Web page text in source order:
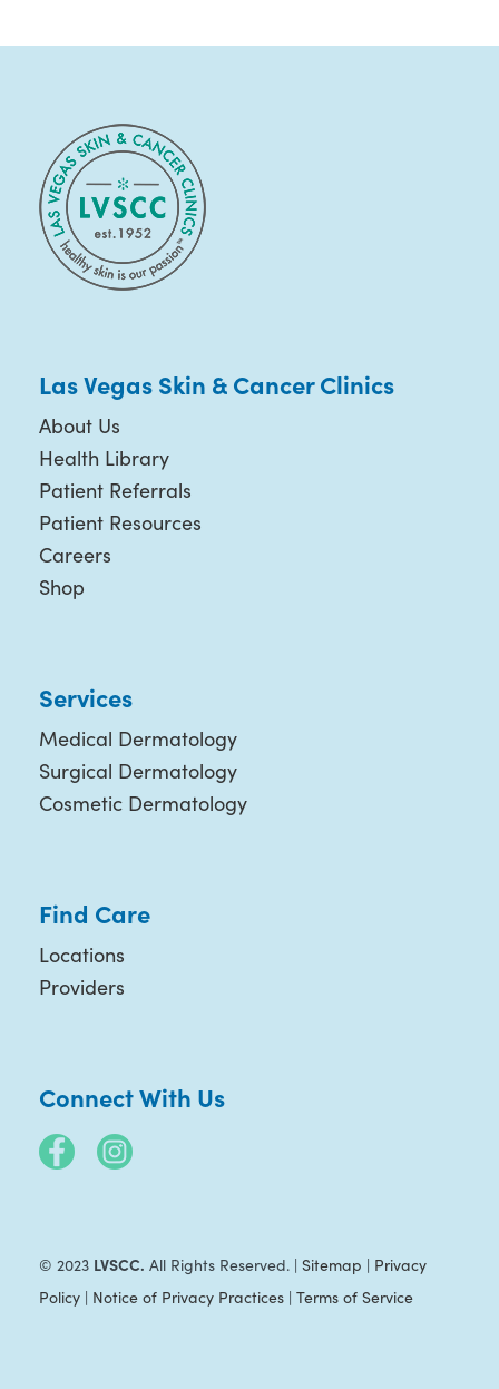
Las Vegas Skin & Cancer Clinics
About Us
Health Library
Patient Referrals
Patient Resources
Careers
Shop
Services
Medical Dermatology
Surgical Dermatology
Cosmetic Dermatology
Find Care
Locations
Providers
Connect With Us
© 2023 LVSCC. All Rights Reserved. | Sitemap | Privacy
Policy| Notice of Privacy Practices| Terms of Service